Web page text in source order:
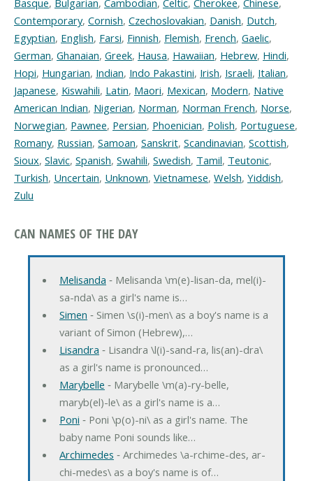
Basque, Bulgarian, Cambodian, Celtic, Cherokee, Chinese,
Contemporary, Cornish, Czechoslovakian, Danish, Dutch,
Egyptian, English, Farsi, Finnish, Flemish, French, Gaelic,
German, Ghanaian, Greek, Hausa, Hawaiian, Hebrew, Hindi,
Hopi, Hungarian, Indian, Indo Pakastini, Irish, Israeli, Italian,
Japanese, Kiswahili, Latin, Maori, Mexican, Modern, Native
American Indian, Nigerian, Norman, Norman French, Norse,
Norwegian, Pawnee, Persian, Phoenician, Polish, Portuguese,
Romany, Russian, Samoan, Sanskrit, Scandinavian, Scottish,
Sioux, Slavic, Spanish, Swahili, Swedish, Tamil, Teutonic,
Turkish, Uncertain, Unknown, Vietnamese, Welsh, Yiddish,
Zulu
CAN NAMES OF THE DAY
Melisanda ‐ Melisanda \m(e)-lisan-da, mel(i)-
sa-nda\ as a girl's name is…
Simen ‐ Simen \s(i)-men\ as a boy's name is a
variant of Simon (Hebrew),…
Lisandra ‐ Lisandra \l(i)-sand-ra, lis(an)-dra\
as a girl's name is pronounced…
Marybelle ‐ Marybelle \m(a)-ry-belle,
maryb(el)-le\ as a girl's name is a…
Poni ‐ Poni \p(o)-ni\ as a girl's name. The
baby name Poni sounds like…
Archimedes ‐ Archimedes \a-rchime-des, ar-
chi-medes\ as a boy's name is of…